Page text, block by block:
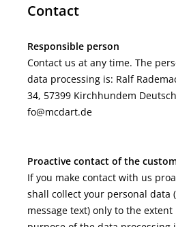
Contact
Responsible person
Contact us at any time. The
data processing is: Ralf
34, 57399 Kirchhundem
fo@mcdart.de
Proactive contact of the
If you make contact with us
shall collect your personal data
message text) only to the